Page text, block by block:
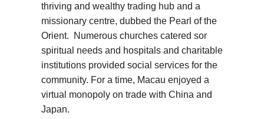
thriving and wealthy trading hub and a
missionary centre, dubbed the Pearl of the
Orient. Numerous churches catered sor
spiritual needs and hospitals and charitable
institutions provided social services for the
community. For a time, Macau enjoyed a
virtual monopoly on trade with China and
Japan.